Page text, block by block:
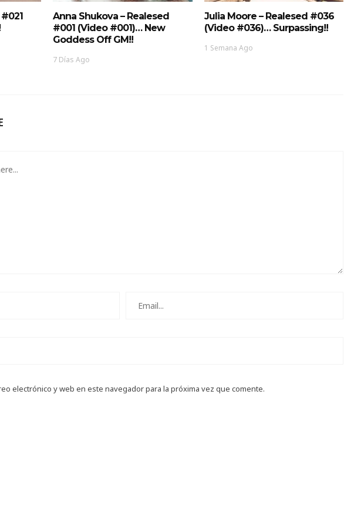
Anna Shukova – Realesed
#001 (Video #001)… New
Goddess Off GM!!
7 Días Ago
Julia Moore – Realesed #036
(Video #036)… Surpassing!!
1 Semana Ago
electrónico y web en este navegador para la próxima vez que comente.